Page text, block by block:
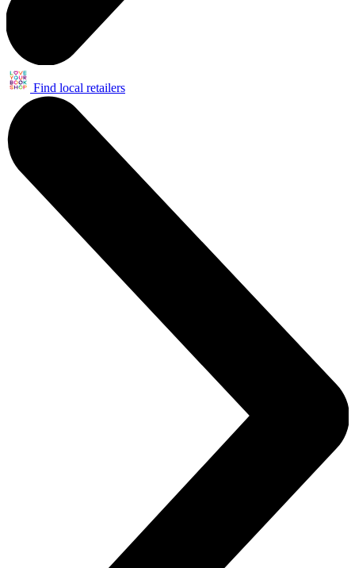
Find local retailers